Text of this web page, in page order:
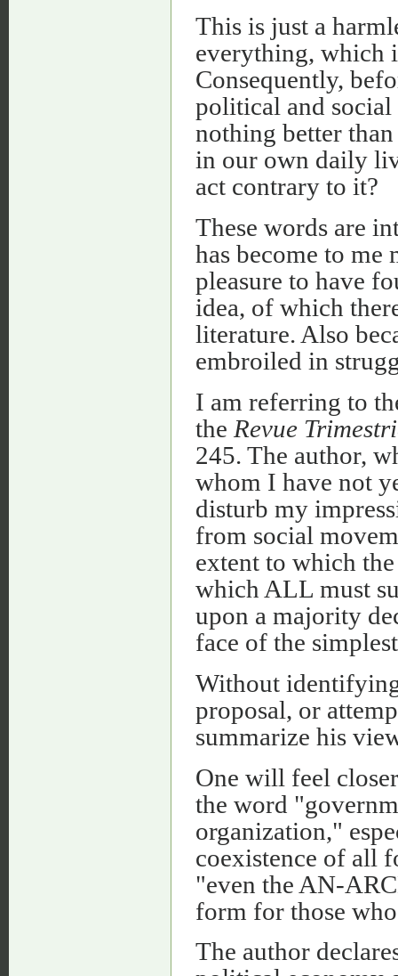
This is just a
everything, which
Consequently,
political and
nothing better
in our own daily
act contrary to it?
These words are
has become to me
pleasure to have
idea, of which
literature. Also
embroiled in
I am referring to
the Revue
245. The author,
whom I have not
disturb my
from social
extent to which
which ALL must
upon a majority
face of the
Without
proposal, or
summarize his
One will feel
the word
organization,"
coexistence of all
"even the AN-
form for those
The author